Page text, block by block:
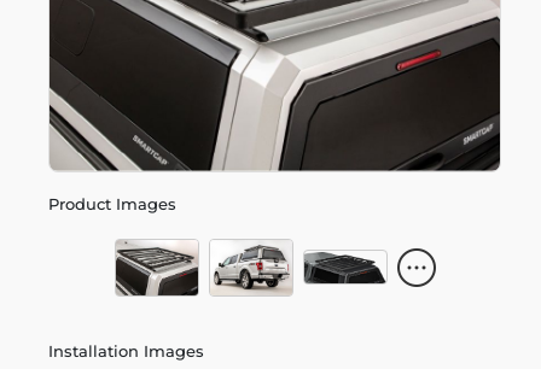
Product Images
Installation Images